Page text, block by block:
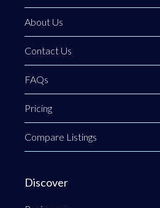
About Us
Contact Us
FAQs
Pricing
Compare Listings
Discover